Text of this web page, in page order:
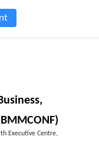
Executive Centre,